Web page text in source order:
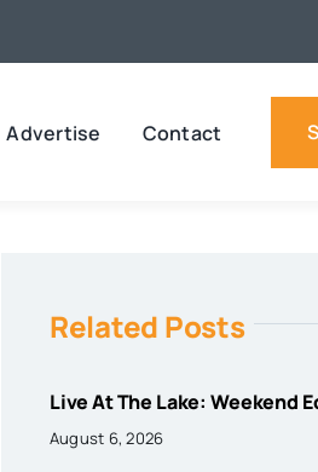
Advertise Contact
Related Posts
Live At The Lake: Weekend
August 6, 2026